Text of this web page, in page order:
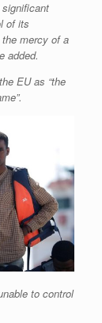
significant
of its
mercy of a
added.
EU as “the
to control